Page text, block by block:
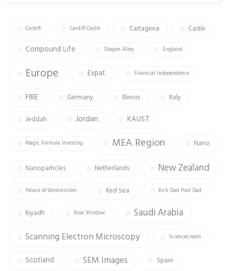
okm
Cardiff Cardiff Castle Cartagena Castle
Compound Life Diagon Alley England
Europe Expat Financial Independence
FIRE Germany Illinois Italy
Jeddah Jordan KAUST
Magic Formula Investing MEA Region Nano
Nanoparticles Netherlands New Zealand
Palace of Westminster Red Sea Rich Dad Poor Dad
Riyadh Rose Window Saudi Arabia
Scanning Electron Microscopy Sciencecream
Scotland SEM Images Spain